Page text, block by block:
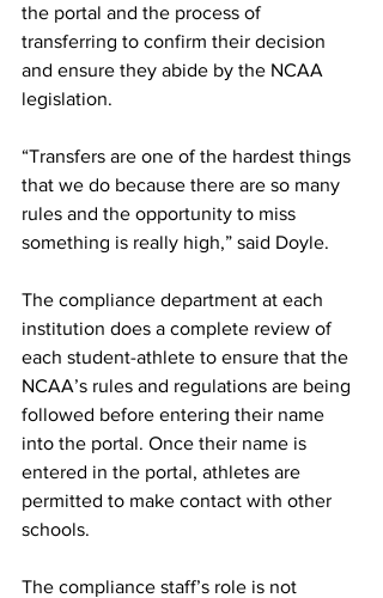
the portal and the process of
transferring to confirm their decision
and ensure they abide by the NCAA
legislation.
“Transfers are one of the hardest things
that we do because there are so many
rules and the opportunity to miss
something is really high,” said Doyle.
The compliance department at each
institution does a complete review of
each student-athlete to ensure that the
NCAA’s rules and regulations are being
followed before entering their name
into the portal. Once their name is
entered in the portal, athletes are
permitted to make contact with other
schools.
The compliance staff’s role is not